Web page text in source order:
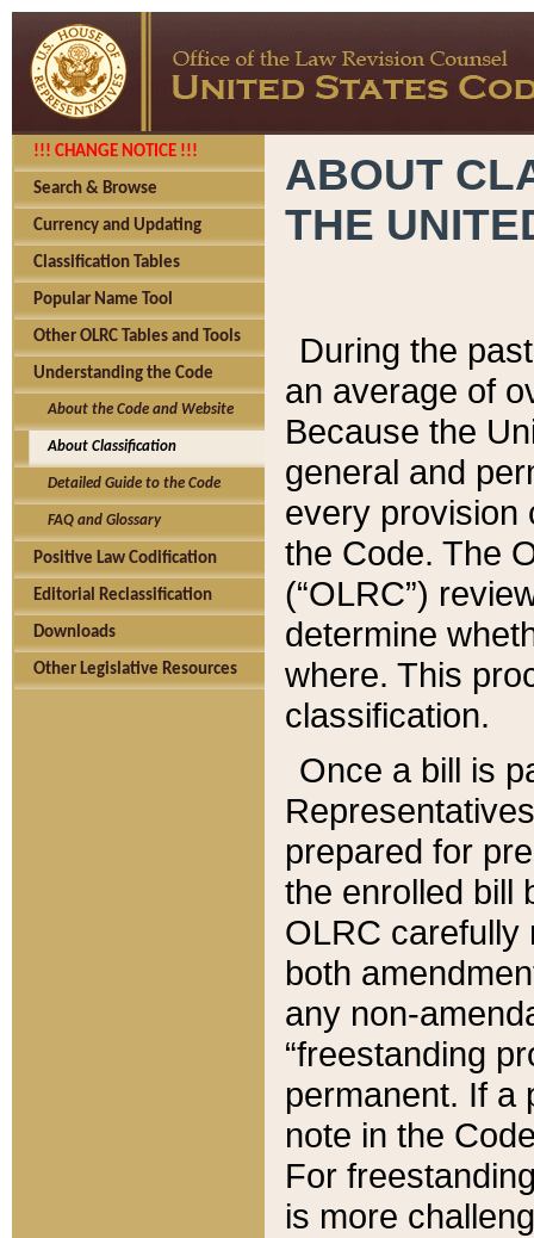
!!! CHANGE NOTICE !!!
Search & Browse
Currency and Updating
Classification Tables
Popular Name Tool
Other OLRC Tables and Tools
Understanding the Code
About the Code and Website
About Classification
Detailed Guide to the Code
FAQ and Glossary
Positive Law Codification
Editorial Reclassification
Downloads
Other Legislative Resources
ABOUT
THE
During the
an average of
Because the
general and
every provision
the Code. The
(“OLRC”)
determine
where. This
classification.
Once a bill is
prepared for
the enrolled bill
OLRC carefully
both
any non-
“freestanding
permanent. If a
note in the
For
is more